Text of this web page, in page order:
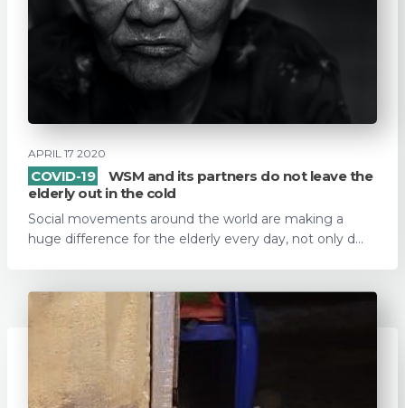
APRIL 17 2020
COVID-19
WSM and its partners do not leave the
elderly out in the cold
Social movements around the world are making a
huge difference for the elderly every day, not only d...